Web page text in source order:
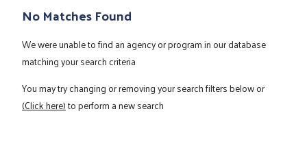
No Matches Found
We were unable to find an agency or program in our database
matching your search criteria
You may try changing or removing your search filters below or
(Click here)to perform a new search